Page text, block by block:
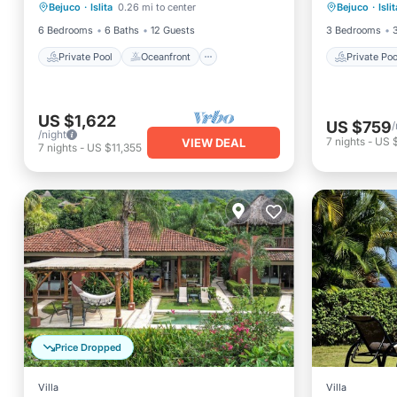
Bejuco · Islita 0.26 mi to center
6 Bedrooms
6 Baths 12 Guests
Private Pool Oceanfront
Parking
Pool
US $1,622
/night
7 nights - US $11,355 VIEW DEAL
Bejuco ·
3 Bedrooms
Private
US $759/
7 nights- US
Price Dropped
Villa Villa